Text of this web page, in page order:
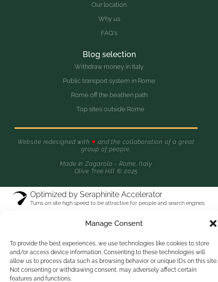
Manage Consent
To provide the best experiences, we use technologies like cookies to store
and/or access device information. Consenting to these technologies will
allow us to process data such as browsing behavior or unique IDs on this site.
Not consenting or withdrawing consent, may adversely affect certain
features and functions.
Our location
Why us
FAQ's
Blog selection
Withdraw money in Italy
Public transport system in Rome
Rome off the beathen path
Top sites outside Rome
Website redesigned with ♥ and the collaboration of a great
group of people.
Made in Zagarolo - Rome, Italy
Olive Tree Hill © 2025
Optimized by Seraphinite Accelerator
Turns on site high speed to be attractive for people and search engines.